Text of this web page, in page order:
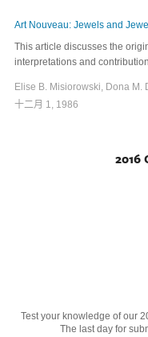
Art Nouveau: Jewels and
This article discusses the
interpretations and
Elise B. Misiorowski, Dona M.
十二月 1, 1986
2016
Test your knowledge of our
The last day for